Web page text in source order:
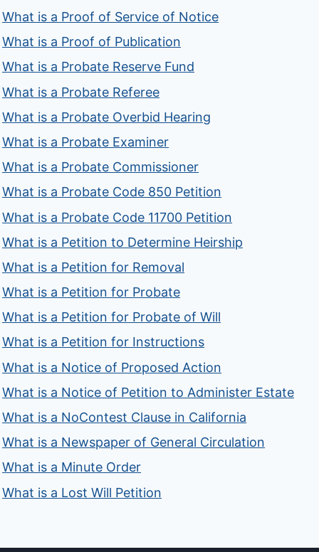
What is a Proof of Service of Notice
What is a Proof of Publication
What is a Probate Reserve Fund
What is a Probate Referee
What is a Probate Overbid Hearing
What is a Probate Examiner
What is a Probate Commissioner
What is a Probate Code 850 Petition
What is a Probate Code 11700 Petition
What is a Petition to Determine Heirship
What is a Petition for Removal
What is a Petition for Probate
What is a Petition for Probate of Will
What is a Petition for Instructions
What is a Notice of Proposed Action
What is a Notice of Petition to Administer Estate
What is a NoContest Clause in California
What is a Newspaper of General Circulation
What is a Minute Order
What is a Lost Will Petition